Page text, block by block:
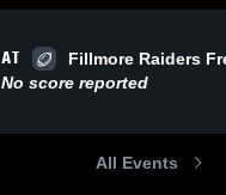
AT
Fillmore Raiders
No score reported
All Events